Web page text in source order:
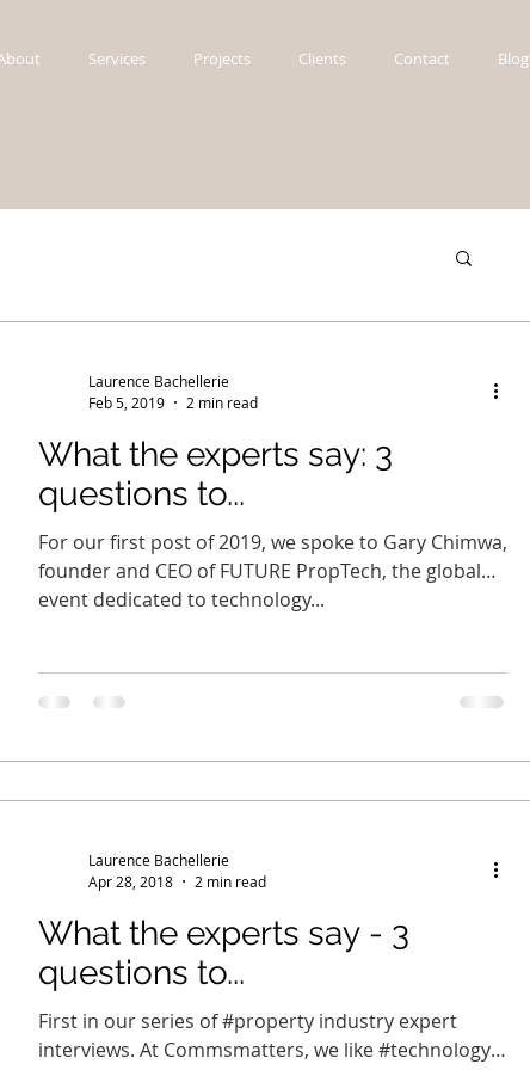
Services Projects Clients Contact Blog
Laurence Bachellerie
Feb 5, 2019
2 min read
What the experts say: 3
questions to...
For our first post of 2019, we spoke to Gary Chimwa,
founder and CEO of FUTURE PropTech, the global
event dedicated to technology...
Laurence Bachellerie
Apr 28, 2018
2 min read
What the experts say - 3
questions to...
First in our series of #property industry expert
interviews. At Commsmatters, we like #technology